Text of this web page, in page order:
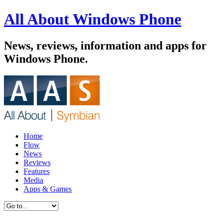
All About Windows Phone
News, reviews, information and apps for
Windows Phone.
Home
Flow
News
Reviews
Features
Media
Apps & Games